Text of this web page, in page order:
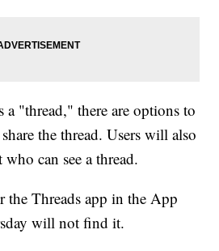
a "thread," there are options to
the thread. Users will also
can see a thread.
the Threads app in the App
will not find it.